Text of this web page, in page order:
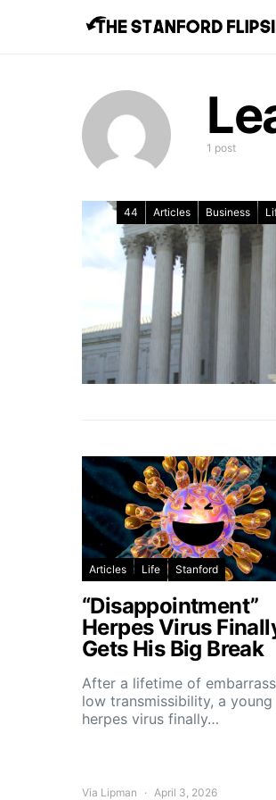
1 post
44 Articles Business
Articles Life Stanford
“Disappointment”
Herpes Virus
Gets His Big Break
After a lifetime of
low transmissibility, a young
herpes virus finally…
Via Lipman April 3, 2026